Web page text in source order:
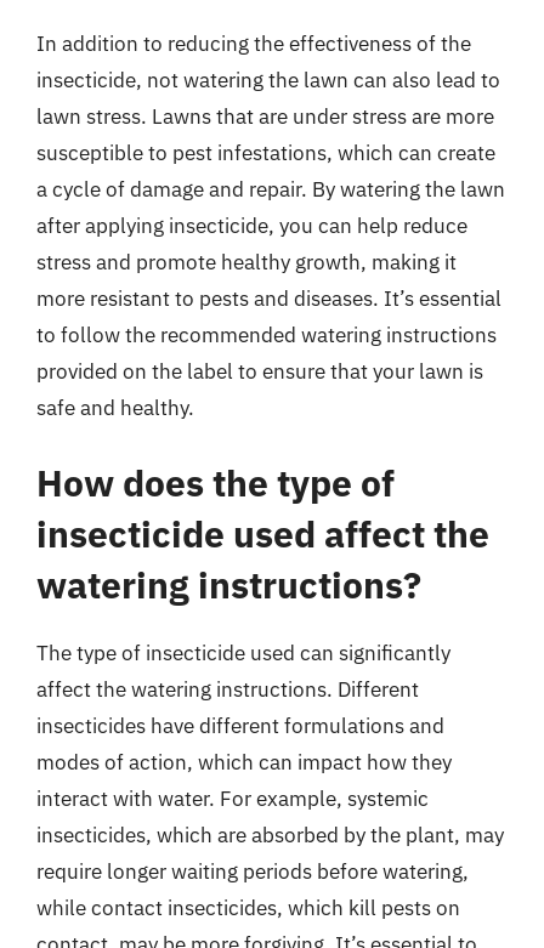
In addition to reducing the effectiveness of the
insecticide, not watering the lawn can also lead to
lawn stress. Lawns that are under stress are more
susceptible to pest infestations, which can create
a cycle of damage and repair. By watering the lawn
after applying insecticide, you can help reduce
stress and promote healthy growth, making it
more resistant to pests and diseases. It’s essential
to follow the recommended watering instructions
provided on the label to ensure that your lawn is
safe and healthy.
How does the type of
insecticide used affect the
watering instructions?
The type of insecticide used can significantly
affect the watering instructions. Different
insecticides have different formulations and
modes of action, which can impact how they
interact with water. For example, systemic
insecticides, which are absorbed by the plant, may
require longer waiting periods before watering,
while contact insecticides, which kill pests on